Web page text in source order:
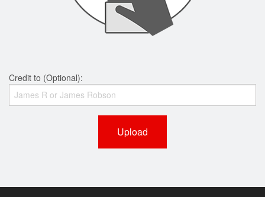
Credit to (Optional):
Upload